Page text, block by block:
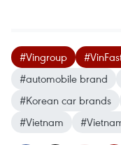
#Vingroup
#automobile brand
#Korean car brands
#Vietnam